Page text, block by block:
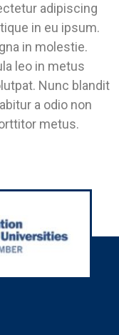
adipiscing
in eu ipsum.
in molestie.
leo in metus
Nunc blandit
a odio non
metus.